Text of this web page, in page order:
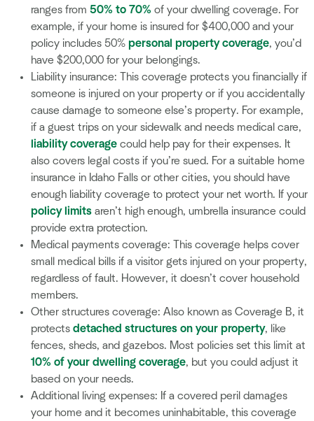
ranges from 50% to 70% of your dwelling coverage. For
example, if your home is insured for $400,000 and your
policy includes 50% personal property coverage, you’d
have $200,000 for your belongings.
Liability insurance: This coverage protects you financially if
someone is injured on your property or if you accidentally
cause damage to someone else’s property. For example,
if a guest trips on your sidewalk and needs medical care,
liability coverage could help pay for their expenses. It
also covers legal costs if you’re sued. For a suitable home
insurance in Idaho Falls or other cities, you should have
enough liability coverage to protect your net worth. If your
policy limits aren’t high enough, umbrella insurance could
provide extra protection.
Medical payments coverage: This coverage helps cover
small medical bills if a visitor gets injured on your property,
regardless of fault. However, it doesn’t cover household
members.
Other structures coverage: Also known as Coverage B, it
protects detached structures on your property, like
fences, sheds, and gazebos. Most policies set this limit at
10% of your dwelling coverage, but you could adjust it
based on your needs.
Additional living expenses: If a covered peril damages
your home and it becomes uninhabitable, this coverage